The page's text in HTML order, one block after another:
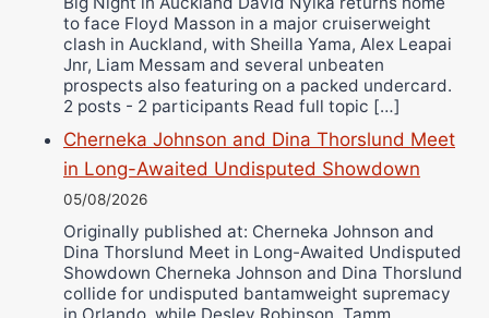
to face Floyd Masson in a major cruiserweight
clash in Auckland, with Sheilla Yama, Alex Leapai
Jnr, Liam Messam and several unbeaten
prospects also featuring on a packed undercard.
2 posts - 2 participants Read full topic […]
Cherneka Johnson and Dina Thorslund Meet
in Long-Awaited Undisputed Showdown
05/08/2026
Originally published at: Cherneka Johnson and
Dina Thorslund Meet in Long-Awaited Undisputed
Showdown Cherneka Johnson and Dina Thorslund
collide for undisputed bantamweight supremacy